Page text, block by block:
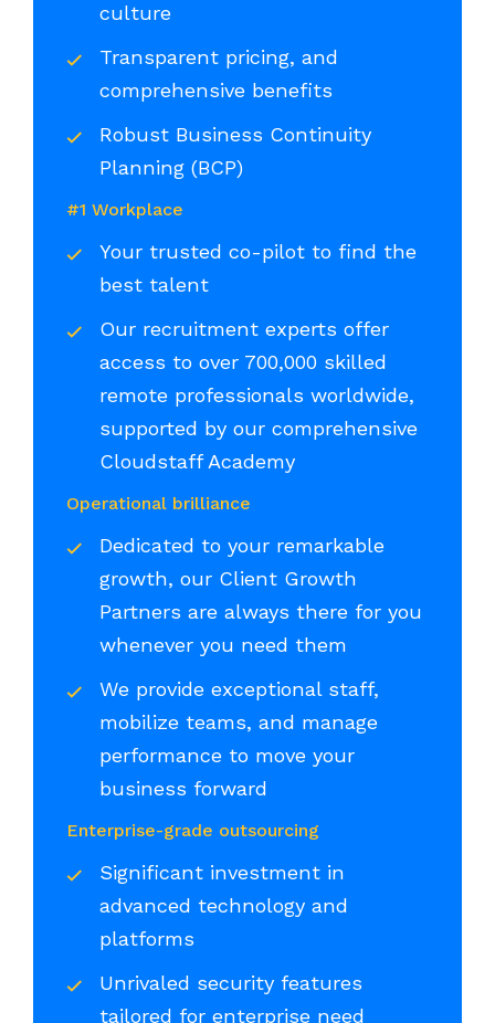
culture
Transparent pricing, and
comprehensive benefits
Robust Business Continuity
Planning (BCP)
#1 Workplace
Your trusted co-pilot to find the
best talent
Our recruitment experts offer
access to over 700,000 skilled
remote professionals worldwide,
supported by our comprehensive
Cloudstaff Academy
Operational brilliance
Dedicated to your remarkable
growth, our Client Growth
Partners are always there for you
whenever you need them
We provide exceptional staff,
mobilize teams, and manage
performance to move your
business forward
Enterprise-grade outsourcing
Significant investment in
advanced technology and
platforms
Unrivaled security features
tailored for enterprise need